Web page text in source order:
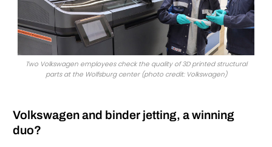
Two Volkswagen employees check the quality of 3D printed structural
parts at the Wolfsburg center (photo credit: Volkswagen)
Volkswagen and binder jetting, a winning
duo?